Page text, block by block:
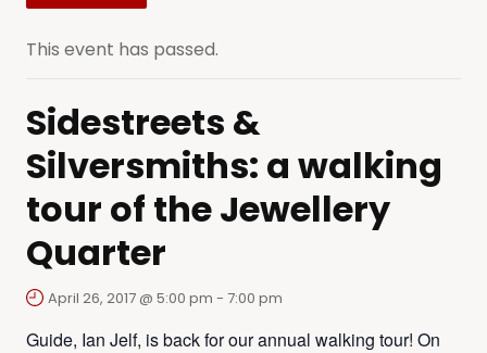
This event has passed.
Sidestreets &
Silversmiths: a walking
tour of the Jewellery
Quarter
April 26, 2017 @ 5:00 pm - 7:00 pm
Guide, Ian Jelf, is back for our annual walking tour! On